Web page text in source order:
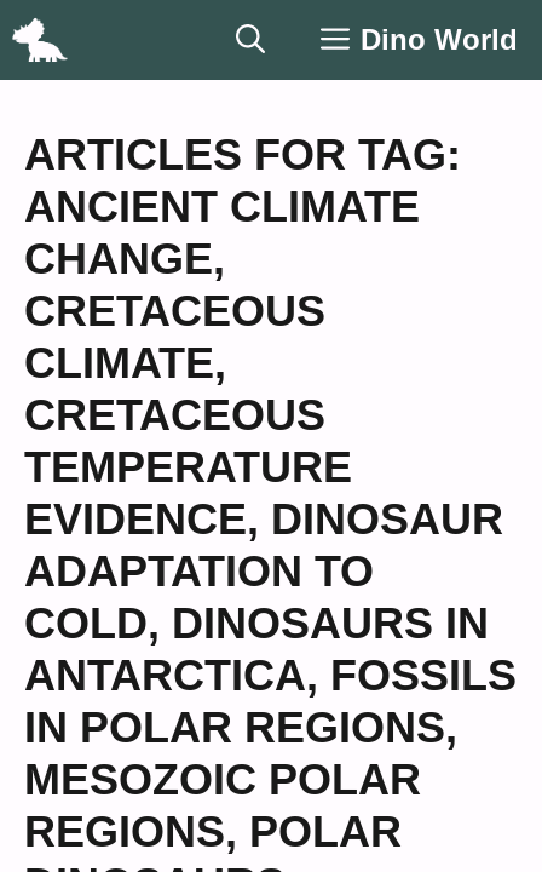
Skip
Dino World
ARTICLES FOR TAG:
ANCIENT CLIMATE
CHANGE,
CRETACEOUS
CLIMATE,
CRETACEOUS
TEMPERATURE
EVIDENCE, DINOSAUR
ADAPTATION TO
COLD, DINOSAURS IN
ANTARCTICA, FOSSILS
IN POLAR REGIONS,
MESOZOIC POLAR
REGIONS, POLAR